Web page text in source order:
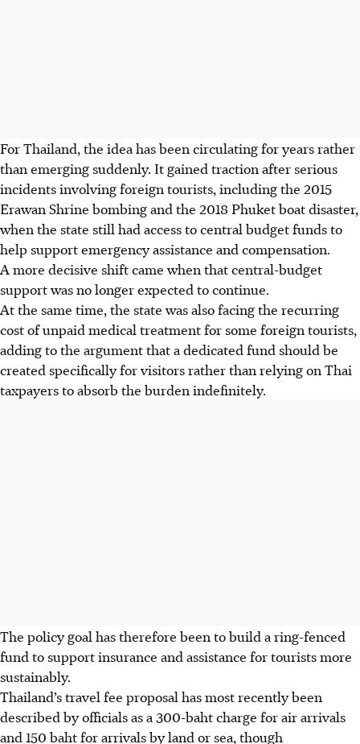
For Thailand, the idea has been circulating for years rather
than emerging suddenly. It gained traction after serious
incidents involving foreign tourists, including the 2015
Erawan Shrine bombing and the 2018 Phuket boat disaster,
when the state still had access to central budget funds to
help support emergency assistance and compensation.
A more decisive shift came when that central-budget
support was no longer expected to continue.
At the same time, the state was also facing the recurring
cost of unpaid medical treatment for some foreign tourists,
adding to the argument that a dedicated fund should be
created specifically for visitors rather than relying on Thai
taxpayers to absorb the burden indefinitely.
The policy goal has therefore been to build a ring-fenced
fund to support insurance and assistance for tourists more
sustainably.
Thailand’s travel fee proposal has most recently been
described by officials as a 300-baht charge for air arrivals
and 150 baht for arrivals by land or sea, though